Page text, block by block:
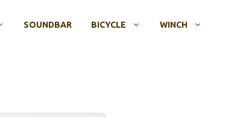
SOUNDBAR BICYCLE WINCH